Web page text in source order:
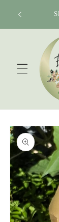
content
Skip to
product
information